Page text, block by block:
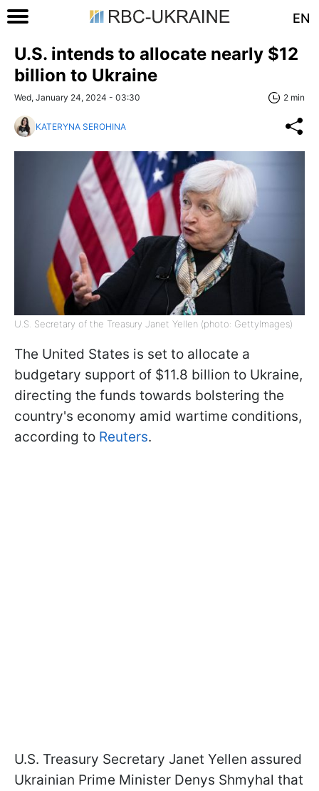
EN
U.S. intends to allocate nearly $12
billion to Ukraine
Wed, January 24, 2024 - 03:30 2 min
KATERYNA SEROHINA
U.S. Secretary of the Treasury Janet Yellen (photo: GettyImages)
The United States is set to allocate a
budgetary support of $11.8 billion to Ukraine,
directing the funds towards bolstering the
country's economy amid wartime conditions,
according to Reuters.
U.S. Treasury Secretary Janet Yellen assured
Ukrainian Prime Minister Denys Shmyhal that